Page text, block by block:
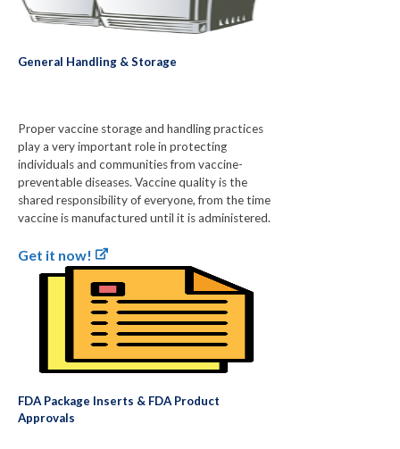
General Handling & Storage
Proper vaccine storage and handling practices
play a very important role in protecting
individuals and communities from vaccine-
preventable diseases. Vaccine quality is the
shared responsibility of everyone, from the time
vaccine is manufactured until it is administered.
Get it now!
FDA Package Inserts & FDA Product
Approvals